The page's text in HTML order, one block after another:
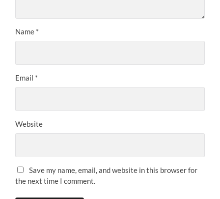
Name *
Email *
Website
Save my name, email, and website in this browser for
the next time I comment.